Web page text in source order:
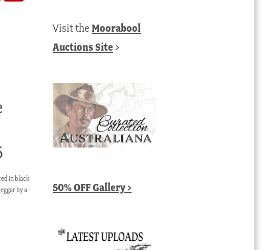
in black
by a
Visit theMoorabool
Auctions Site >
50% OFF Gallery >